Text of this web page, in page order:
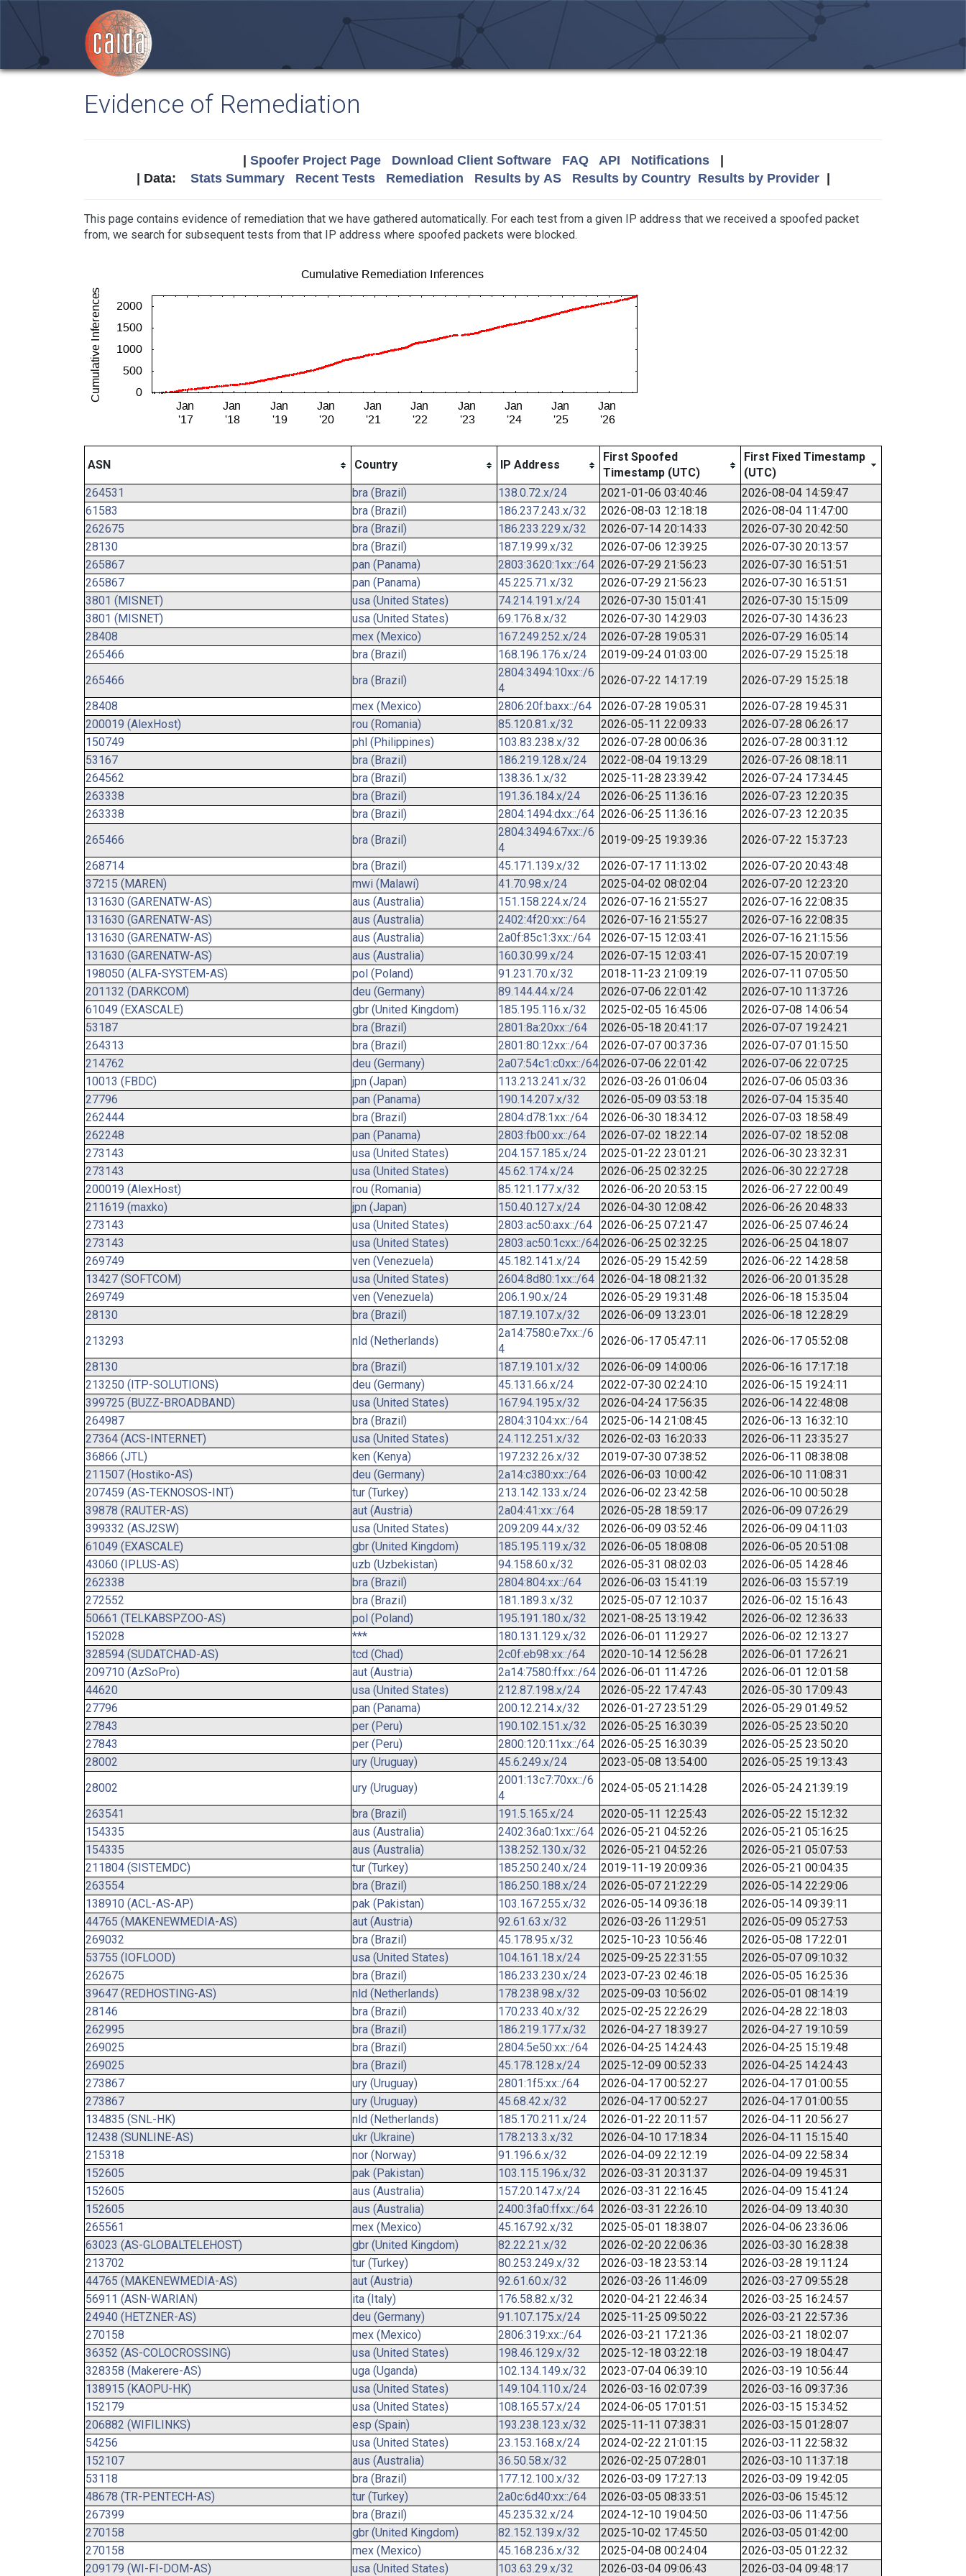
Evidence of Remediation
Spoofer Project Page Download Client Software FAQ API Notifications|
| Data: Stats Summary Recent Tests Remediation Results by AS Results by Country Results by Provider|
This page contains evidence of remediation that we have gathered automatically. For each test from a given IP address that we received a spoofed packet
from, we search for subsequent tests from that IP address where spoofed packets were blocked.
ASN Country IP Address
First Spoofed
Timestamp (UTC)
First Fixed Timestamp
(UTC)
264531
bra (Brazil) 138.0.72.x/24 2021-01-06 03:40:46
2026-08-04 14:59:47
61583
bra (Brazil) 186.237.243.x/32 2026-08-03 12:18:18
2026-08-04 11:47:00
262675
bra (Brazil) 186.233.229.x/32 2026-07-14 20:14:33
2026-07-30 20:42:50
28130
bra (Brazil) 187.19.99.x/32 2026-07-06 12:39:25
2026-07-30 20:13:57
265867
pan (Panama) 2803:3620:1xx::/64 2026-07-29 21:56:23
2026-07-30 16:51:51
265867
pan (Panama) 45.225.71.x/32 2026-07-29 21:56:23
2026-07-30 16:51:51
3801 (MISNET)
usa (United States) 74.214.191.x/24 2026-07-30 15:01:41
2026-07-30 15:15:09
3801 (MISNET)
usa (United States) 69.176.8.x/32 2026-07-30 14:29:03
2026-07-30 14:36:23
28408
mex (Mexico) 167.249.252.x/24 2026-07-28 19:05:31
2026-07-29 16:05:14
265466
bra (Brazil) 168.196.176.x/24 2019-09-24 01:03:00
2026-07-29 15:25:18
265466
bra (Brazil)
2804:3494:10xx::/6
4
2026-07-22 14:17:19
2026-07-29 15:25:18
28408
mex (Mexico) 2806:20f:baxx::/64 2026-07-28 19:05:31
2026-07-28 19:45:31
200019 (AlexHost)
rou (Romania) 85.120.81.x/32 2026-05-11 22:09:33
2026-07-28 06:26:17
150749
phl (Philippines) 103.83.238.x/32 2026-07-28 00:06:36
2026-07-28 00:31:12
53167
bra (Brazil) 186.219.128.x/24 2022-08-04 19:13:29
2026-07-26 08:18:11
264562
bra (Brazil) 138.36.1.x/32 2025-11-28 23:39:42
2026-07-24 17:34:45
263338
bra (Brazil) 191.36.184.x/24 2026-06-25 11:36:16
2026-07-23 12:20:35
263338
bra (Brazil) 2804:1494:dxx::/64 2026-06-25 11:36:16
2026-07-23 12:20:35
265466
bra (Brazil)
2804:3494:67xx::/6
4
2019-09-25 19:39:36
2026-07-22 15:37:23
268714
bra (Brazil) 45.171.139.x/32 2026-07-17 11:13:02
2026-07-20 20:43:48
37215 (MAREN)
mwi (Malawi) 41.70.98.x/24 2025-04-02 08:02:04
2026-07-20 12:23:20
131630 (GARENATW-AS)
aus (Australia) 151.158.224.x/24 2026-07-16 21:55:27
2026-07-16 22:08:35
131630 (GARENATW-AS)
aus (Australia) 2402:4f20:xx::/64 2026-07-16 21:55:27
2026-07-16 22:08:35
131630 (GARENATW-AS)
aus (Australia) 2a0f:85c1:3xx::/64 2026-07-15 12:03:41
2026-07-16 21:15:56
131630 (GARENATW-AS)
aus (Australia) 160.30.99.x/24 2026-07-15 12:03:41
2026-07-15 20:07:19
198050 (ALFA-SYSTEM-AS)
pol (Poland) 91.231.70.x/32 2018-11-23 21:09:19
2026-07-11 07:05:50
201132 (DARKCOM)
deu (Germany) 89.144.44.x/24 2026-07-06 22:01:42
2026-07-10 11:37:26
61049 (EXASCALE)
gbr (United Kingdom) 185.195.116.x/32 2025-02-05 16:45:06
2026-07-08 14:06:54
53187
bra (Brazil) 2801:8a:20xx::/64 2026-05-18 20:41:17
2026-07-07 19:24:21
264313
bra (Brazil) 2801:80:12xx::/64 2026-07-07 00:37:36
2026-07-07 01:15:50
214762
deu (Germany) 2a07:54c1:c0xx::/642026-07-06 22:01:42
2026-07-06 22:07:25
10013 (FBDC)
jpn (Japan) 113.213.241.x/32 2026-03-26 01:06:04
2026-07-06 05:03:36
27796
pan (Panama) 190.14.207.x/32 2026-05-09 03:53:18
2026-07-04 15:35:40
262444
bra (Brazil) 2804:d78:1xx::/64 2026-06-30 18:34:12
2026-07-03 18:58:49
262248
pan (Panama) 2803:fb00:xx::/64 2026-07-02 18:22:14
2026-07-02 18:52:08
273143
usa (United States) 204.157.185.x/24 2025-01-22 23:01:21
2026-06-30 23:32:31
273143
usa (United States) 45.62.174.x/24 2026-06-25 02:32:25
2026-06-30 22:27:28
200019 (AlexHost)
rou (Romania) 85.121.177.x/32 2026-06-20 20:53:15
2026-06-27 22:00:49
211619 (maxko)
jpn (Japan) 150.40.127.x/24 2026-04-30 12:08:42
2026-06-26 20:48:33
273143
usa (United States) 2803:ac50:axx::/64 2026-06-25 07:21:47
2026-06-25 07:46:24
273143
usa (United States) 2803:ac50:1cxx::/642026-06-25 02:32:25
2026-06-25 04:18:07
269749
ven (Venezuela) 45.182.141.x/24 2026-05-29 15:42:59
2026-06-22 14:28:58
13427 (SOFTCOM)
usa (United States) 2604:8d80:1xx::/64 2026-04-18 08:21:32
2026-06-20 01:35:28
269749
ven (Venezuela) 206.1.90.x/24 2026-05-29 19:31:48
2026-06-18 15:35:04
28130
bra (Brazil) 187.19.107.x/32 2026-06-09 13:23:01
2026-06-18 12:28:29
213293
nld (Netherlands)
2a14:7580:e7xx::/6
4
2026-06-17 05:47:11
2026-06-17 05:52:08
28130
bra (Brazil) 187.19.101.x/32 2026-06-09 14:00:06
2026-06-16 17:17:18
213250 (ITP-SOLUTIONS)
deu (Germany) 45.131.66.x/24 2022-07-30 02:24:10
2026-06-15 19:24:11
399725 (BUZZ-BROADBAND)
usa (United States) 167.94.195.x/32 2026-04-24 17:56:35
2026-06-14 22:48:08
264987
bra (Brazil) 2804:3104:xx::/64 2025-06-14 21:08:45
2026-06-13 16:32:10
27364 (ACS-INTERNET)
usa (United States) 24.112.251.x/32 2026-02-03 16:20:33
2026-06-11 23:35:27
36866 (JTL)
ken (Kenya) 197.232.26.x/32 2019-07-30 07:38:52
2026-06-11 08:38:08
211507 (Hostiko-AS)
deu (Germany) 2a14:c380:xx::/64 2026-06-03 10:00:42
2026-06-10 11:08:31
207459 (AS-TEKNOSOS-INT)
tur (Turkey) 213.142.133.x/24 2026-06-02 23:42:58
2026-06-10 00:50:28
39878 (RAUTER-AS)
aut (Austria) 2a04:41:xx::/64 2026-05-28 18:59:17
2026-06-09 07:26:29
399332 (ASJ2SW)
usa (United States) 209.209.44.x/32 2026-06-09 03:52:46
2026-06-09 04:11:03
61049 (EXASCALE)
gbr (United Kingdom) 185.195.119.x/32 2026-06-05 18:08:08
2026-06-05 20:51:08
43060 (IPLUS-AS)
uzb (Uzbekistan) 94.158.60.x/32 2026-05-31 08:02:03
2026-06-05 14:28:46
262338
bra (Brazil) 2804:804:xx::/64 2026-06-03 15:41:19
2026-06-03 15:57:19
272552
bra (Brazil) 181.189.3.x/32 2025-05-07 12:10:37
2026-06-02 15:16:43
50661 (TELKABSPZOO-AS)
pol (Poland) 195.191.180.x/32 2021-08-25 13:19:42
2026-06-02 12:36:33
152028
*** 180.131.129.x/32 2026-06-01 11:29:27
2026-06-02 12:13:27
328594 (SUDATCHAD-AS)
tcd (Chad) 2c0f:eb98:xx::/64 2020-10-14 12:56:28
2026-06-01 17:26:21
209710 (AzSoPro)
aut (Austria) 2a14:7580:ffxx::/64 2026-06-01 11:47:26
2026-06-01 12:01:58
44620
usa (United States) 212.87.198.x/24 2026-05-22 17:47:43
2026-05-30 17:09:43
27796
pan (Panama) 200.12.214.x/32 2026-01-27 23:51:29
2026-05-29 01:49:52
27843
per (Peru) 190.102.151.x/32 2026-05-25 16:30:39
2026-05-25 23:50:20
27843
per (Peru) 2800:120:11xx::/64 2026-05-25 16:30:39
2026-05-25 23:50:20
28002
ury (Uruguay) 45.6.249.x/24 2023-05-08 13:54:00
2026-05-25 19:13:43
28002
ury (Uruguay)
2001:13c7:70xx::/6
4
2024-05-05 21:14:28
2026-05-24 21:39:19
263541
bra (Brazil) 191.5.165.x/24 2020-05-11 12:25:43
2026-05-22 15:12:32
154335
aus (Australia) 2402:36a0:1xx::/64 2026-05-21 04:52:26
2026-05-21 05:16:25
154335
aus (Australia) 138.252.130.x/32 2026-05-21 04:52:26
2026-05-21 05:07:53
211804 (SISTEMDC)
tur (Turkey) 185.250.240.x/24 2019-11-19 20:09:36
2026-05-21 00:04:35
263554
bra (Brazil) 186.250.188.x/24 2026-05-07 21:22:29
2026-05-14 22:29:06
138910 (ACL-AS-AP)
pak (Pakistan) 103.167.255.x/32 2026-05-14 09:36:18
2026-05-14 09:39:11
44765 (MAKENEWMEDIA-AS)
aut (Austria) 92.61.63.x/32 2026-03-26 11:29:51
2026-05-09 05:27:53
269032
bra (Brazil) 45.178.95.x/32 2025-10-23 10:56:46
2026-05-08 17:22:01
53755 (IOFLOOD)
usa (United States) 104.161.18.x/24 2025-09-25 22:31:55
2026-05-07 09:10:32
262675
bra (Brazil) 186.233.230.x/24 2023-07-23 02:46:18
2026-05-05 16:25:36
39647 (REDHOSTING-AS)
nld (Netherlands) 178.238.98.x/32 2025-09-03 10:56:02
2026-05-01 08:14:19
28146
bra (Brazil) 170.233.40.x/32 2025-02-25 22:26:29
2026-04-28 22:18:03
262995
bra (Brazil) 186.219.177.x/32 2026-04-27 18:39:27
2026-04-27 19:10:59
269025
bra (Brazil) 2804:5e50:xx::/64 2026-04-25 14:24:43
2026-04-25 15:19:48
269025
bra (Brazil) 45.178.128.x/24 2025-12-09 00:52:33
2026-04-25 14:24:43
273867
ury (Uruguay) 2801:1f5:xx::/64 2026-04-17 00:52:27
2026-04-17 01:00:55
273867
ury (Uruguay) 45.68.42.x/32 2026-04-17 00:52:27
2026-04-17 01:00:55
134835 (SNL-HK)
nld (Netherlands) 185.170.211.x/24 2026-01-22 20:11:57
2026-04-11 20:56:27
12438 (SUNLINE-AS)
ukr (Ukraine) 178.213.3.x/32 2026-04-10 17:18:34
2026-04-11 15:15:40
215318
nor (Norway) 91.196.6.x/32 2026-04-09 22:12:19
2026-04-09 22:58:34
152605
pak (Pakistan) 103.115.196.x/32 2026-03-31 20:31:37
2026-04-09 19:45:31
152605
aus (Australia) 157.20.147.x/24 2026-03-31 22:16:45
2026-04-09 15:41:24
152605
aus (Australia) 2400:3fa0:ffxx::/64 2026-03-31 22:26:10
2026-04-09 13:40:30
265561
mex (Mexico) 45.167.92.x/32 2025-05-01 18:38:07
2026-04-06 23:36:06
63023 (AS-GLOBALTELEHOST)
gbr (United Kingdom) 82.22.21.x/32 2026-02-20 22:06:36
2026-03-30 16:28:38
213702
tur (Turkey) 80.253.249.x/32 2026-03-18 23:53:14
2026-03-28 19:11:24
44765 (MAKENEWMEDIA-AS)
aut (Austria) 92.61.60.x/32 2026-03-26 11:46:09
2026-03-27 09:55:28
56911 (ASN-WARIAN)
ita (Italy) 176.58.82.x/32 2020-04-21 22:46:34
2026-03-25 16:24:57
24940 (HETZNER-AS)
deu (Germany) 91.107.175.x/24 2025-11-25 09:50:22
2026-03-21 22:57:36
270158
mex (Mexico) 2806:319:xx::/64 2026-03-21 17:21:36
2026-03-21 18:02:07
36352 (AS-COLOCROSSING)
usa (United States) 198.46.129.x/32 2025-12-18 03:22:18
2026-03-19 18:04:47
328358 (Makerere-AS)
uga (Uganda) 102.134.149.x/32 2023-07-04 06:39:10
2026-03-19 10:56:44
138915 (KAOPU-HK)
usa (United States) 149.104.110.x/24 2026-03-16 02:07:39
2026-03-16 09:37:36
152179
usa (United States) 108.165.57.x/24 2024-06-05 17:01:51
2026-03-15 15:34:52
206882 (WIFILINKS)
esp (Spain) 193.238.123.x/32 2025-11-11 07:38:31
2026-03-15 01:28:07
54256
usa (United States) 23.153.168.x/24 2024-02-22 21:01:15
2026-03-11 22:58:32
152107
aus (Australia) 36.50.58.x/32 2026-02-25 07:28:01
2026-03-10 11:37:18
53118
bra (Brazil) 177.12.100.x/32 2026-03-09 17:27:13
2026-03-09 19:42:05
48678 (TR-PENTECH-AS)
tur (Turkey) 2a0c:6d40:xx::/64 2026-03-05 08:33:51
2026-03-06 15:45:12
267399
bra (Brazil) 45.235.32.x/24 2024-12-10 19:04:50
2026-03-06 11:47:56
270158
gbr (United Kingdom) 82.152.139.x/32 2025-10-02 17:45:50
2026-03-05 01:42:00
270158
mex (Mexico) 45.168.236.x/32 2025-04-08 00:24:04
2026-03-05 01:22:32
209179 (WI-FI-DOM-AS)
usa (United States) 103.63.29.x/32 2026-03-04 09:06:43 2026-03-04 09:48:17